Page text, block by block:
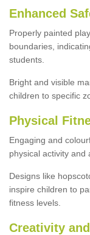
Enhanced
Properly painted
boundaries,
students.
Bright and visible
children to specific
Physical
Engaging and
physical activity and
Designs like
inspire children to
fitness levels.
Creativity